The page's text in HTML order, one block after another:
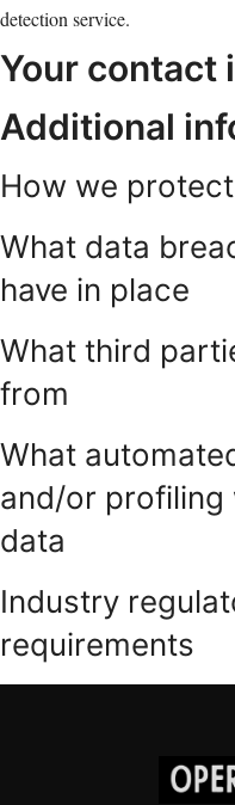
detection service.
Your contact
Additional
How we
What data
have in place
What third
from
What
and/or profiling
data
Industry
requirements